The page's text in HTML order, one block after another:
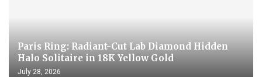
Paris Ring: Radiant-Cut Lab Diamond Hidden
Halo Solitaire in 18K Yellow Gold
July 28, 2026